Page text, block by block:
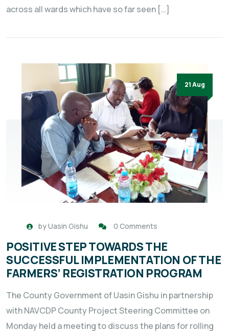
across all wards which have so far seen […]
21 Aug
byUasin Gishu 0 Comments
POSITIVE STEP TOWARDS THE
SUCCESSFUL IMPLEMENTATION OF THE
FARMERS’ REGISTRATION PROGRAM
The County Government of Uasin Gishu in partnership
with NAVCDP County Project Steering Committee on
Monday held a meeting to discuss the plans for rolling